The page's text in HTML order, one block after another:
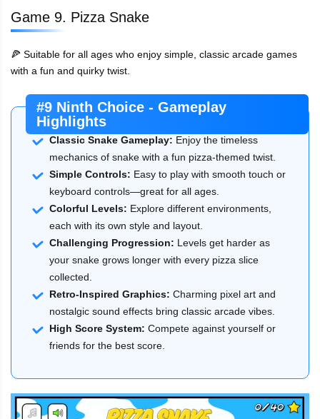
Game 9. Pizza Snake
🍕 Suitable for all ages who enjoy simple, classic arcade games
with a fun and quirky twist.
#9 Ninth Choice - Gameplay
Highlights
Classic Snake Gameplay: Enjoy the timeless
mechanics of snake with a fun pizza-themed twist.
Simple Controls: Easy to play with smooth touch or
keyboard controls—great for all ages.
Colorful Levels: Explore different environments,
each with its own style and layout.
Challenging Progression: Levels get harder as
your snake grows longer with every pizza slice
collected.
Retro-Inspired Graphics: Charming pixel art and
nostalgic sound effects bring classic arcade vibes.
High Score System: Compete against yourself or
friends for the best score.